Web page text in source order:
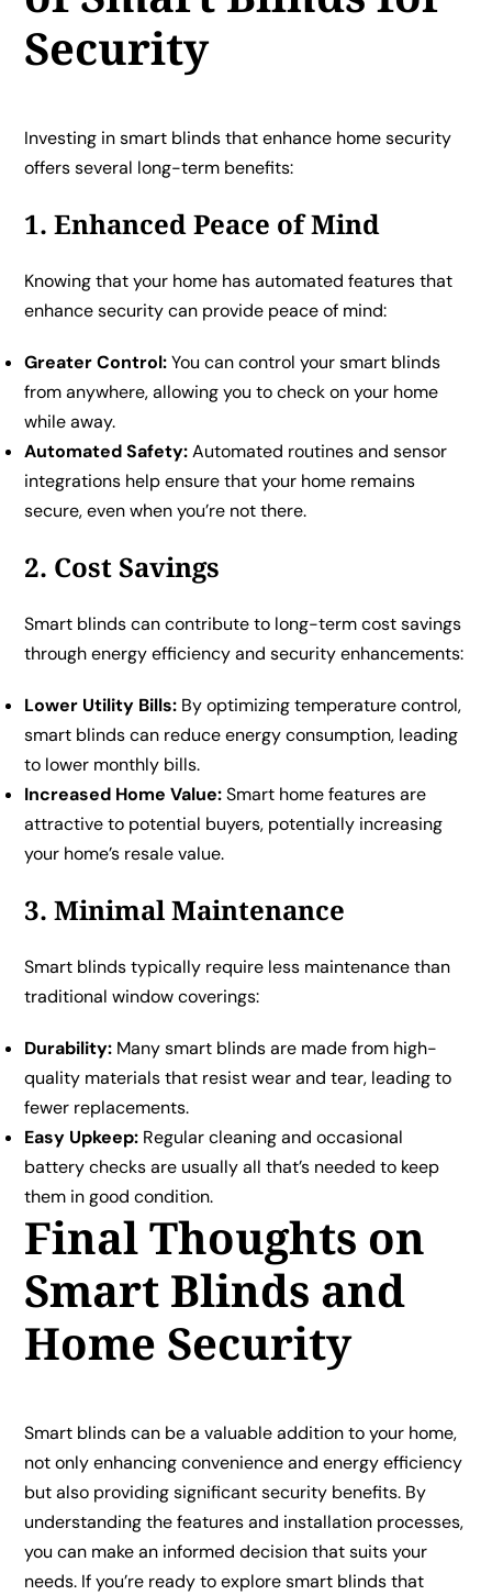
Security
Investing in smart blinds that enhance home security
offers several long-term benefits:
1. Enhanced Peace of Mind
Knowing that your home has automated features that
enhance security can provide peace of mind:
Greater Control:You can control your smart blinds
from anywhere, allowing you to check on your home
while away.
Automated Safety:Automated routines and sensor
integrations help ensure that your home remains
secure, even when you’re not there.
2. Cost Savings
Smart blinds can contribute to long-term cost savings
through energy efficiency and security enhancements:
Lower Utility Bills: By optimizing temperature control,
smart blinds can reduce energy consumption, leading
to lower monthly bills.
Increased Home Value:Smart home features are
attractive to potential buyers, potentially increasing
your home’s resale value.
3. Minimal Maintenance
Smart blinds typically require less maintenance than
traditional window coverings:
Durability: Many smart blinds are made from high-
quality materials that resist wear and tear, leading to
fewer replacements.
Easy Upkeep: Regular cleaning and occasional
battery checks are usually all that’s needed to keep
them in good condition.
Final Thoughts on
Smart Blinds and
Home Security
Smart blinds can be a valuable addition to your home,
not only enhancing convenience and energy efficiency
but also providing significant security benefits. By
understanding the features and installation processes,
you can make an informed decision that suits your
needs. If you’re ready to explore smart blinds that